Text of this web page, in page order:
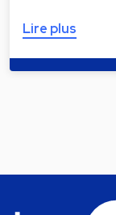
Lire plus